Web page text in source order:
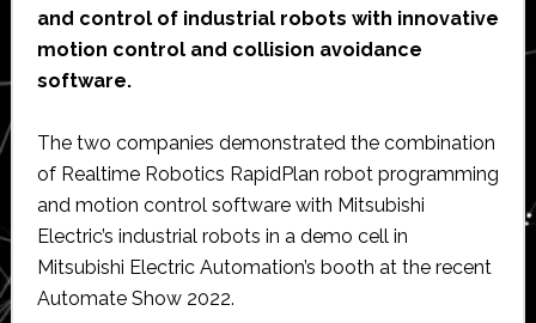
and control of industrial robots with innovative
motion control and collision avoidance
software.
The two companies demonstrated the combination
of Realtime Robotics RapidPlan robot programming
and motion control software with Mitsubishi
Electric’s industrial robots in a demo cell in
Mitsubishi Electric Automation’s booth at the recent
Automate Show 2022.